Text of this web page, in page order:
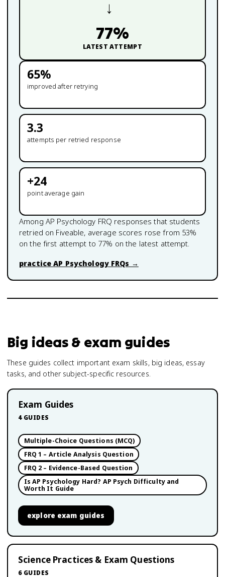
→
77%
LATEST ATTEMPT
65%
improved after retrying
3.3
attempts per retried response
+24
point average gain
Among AP Psychology FRQ responses that students
retried on Fiveable, average scores rose from 53%
on the first attempt to 77% on the latest attempt.
practiceAP PsychologyFRQs →
Big ideas & exam guides
These guides collect important exam skills, big ideas, essay
tasks, and other subject-specific resources.
Exam Guides
4 GUIDES
Multiple-Choice Questions (MCQ)
FRQ 1 – Article Analysis Question
FRQ 2 – Evidence-Based Question
Is AP Psychology Hard? AP Psych Difficulty and
Worth It Guide
explore exam guides
Science Practices & Exam Questions
6 GUIDES